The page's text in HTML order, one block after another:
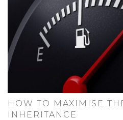
HOW TO MAXIMISE
INHERITANCE